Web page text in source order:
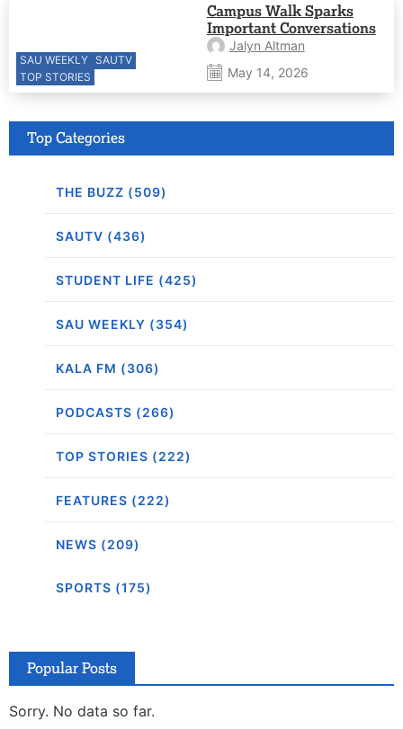
SAU WEEKLY SAUTV
TOP STORIES
Campus Walk Sparks
Important Conversations
Jalyn Altman
May 14, 2026
Top Categories
THE BUZZ (509)
SAUTV (436)
STUDENT LIFE (425)
SAU WEEKLY (354)
KALA FM (306)
PODCASTS (266)
TOP STORIES (222)
FEATURES (222)
NEWS (209)
SPORTS (175)
Popular Posts
Sorry. No data so far.